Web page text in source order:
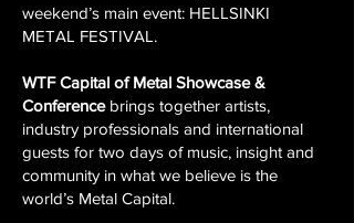
weekend’s main event: HELLSINKI
METAL FESTIVAL.
WTF Capital of Metal Showcase &
Conferencebrings together artists,
industry professionals and international
guests for two days of music, insight and
community in what we believe is the
world’s Metal Capital.